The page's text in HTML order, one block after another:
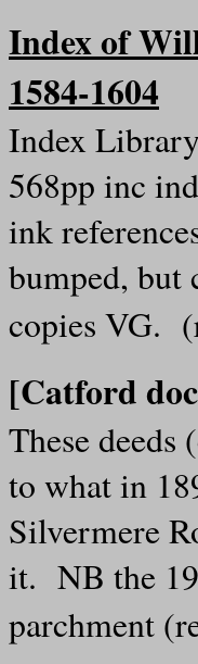
Index of
1584-1604
Index
568pp inc
ink
bumped, but
copies VG.
[Catford
These deeds
to what in
Silvermere
it. NB the
parchment